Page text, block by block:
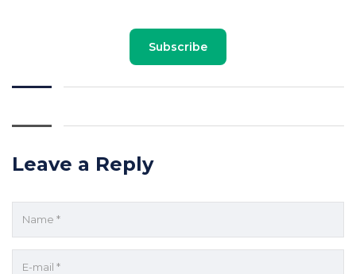
Subscribe
Leave a Reply